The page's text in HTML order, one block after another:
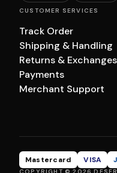
CUSTOMER SERVICES
Track Order
Shipping & Handling
Returns & Exchanges
Payments
Merchant Support
Mastercard VISA